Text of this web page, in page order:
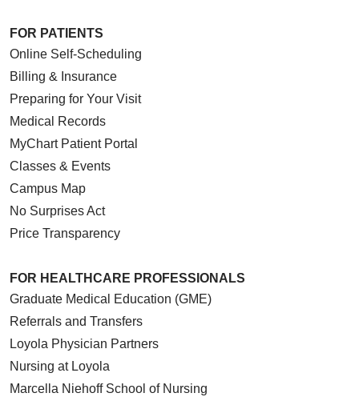
FOR PATIENTS
Online Self-Scheduling
Billing & Insurance
Preparing for Your Visit
Medical Records
MyChart Patient Portal
Classes & Events
Campus Map
No Surprises Act
Price Transparency
FOR HEALTHCARE PROFESSIONALS
Graduate Medical Education (GME)
Referrals and Transfers
Loyola Physician Partners
Nursing at Loyola
Marcella Niehoff School of Nursing